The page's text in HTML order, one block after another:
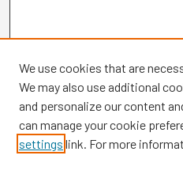
Browse
We use cookies that are
We may also use additional
and personalize our content
can manage your cookie
settings link. For more